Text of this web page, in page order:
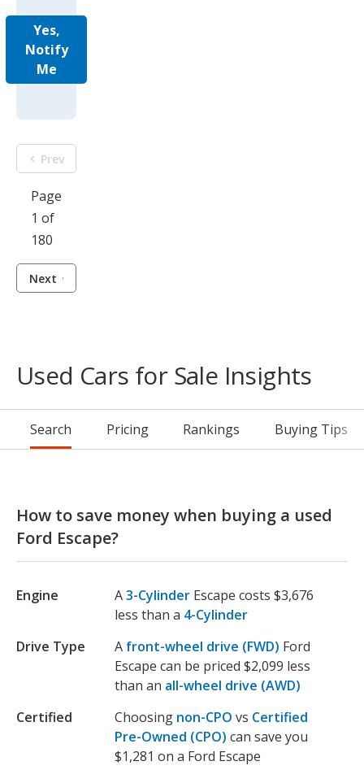
Yes,
Notify
Me
Prev
Page
1 of
180
Next
Used Cars for Sale Insights
Search Pricing Rankings Buying Tips
How to save money when buying a used
Ford Escape?
Engine A3-Cylinder Escape costs $3,676
less than a 4-Cylinder
Drive Type
A front-wheel drive (FWD) Ford
Escape can be priced $2,099 less
than an all-wheel drive (AWD)
Certified
Choosing non-CPO vs Certified
Pre-Owned (CPO) can save you
$1,281 on a Ford Escape